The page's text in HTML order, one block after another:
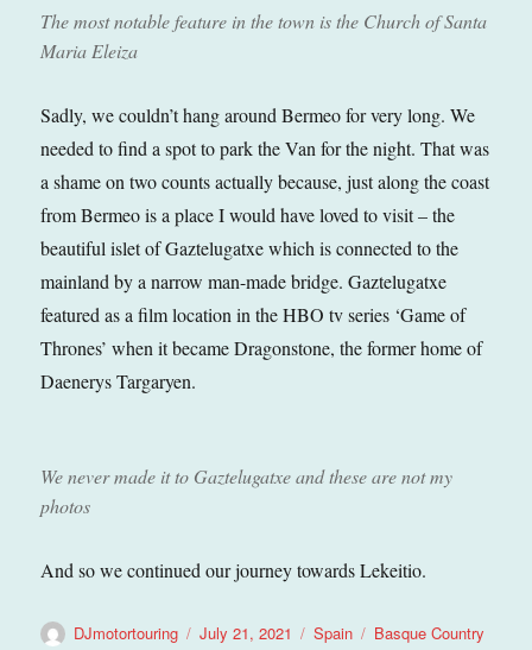
The most notable feature in the town is the Church of Santa
Maria Eleiza
Sadly, we couldn’t hang around Bermeo for very long. We
needed to find a spot to park the Van for the night. That was
a shame on two counts actually because, just along the coast
from Bermeo is a place I would have loved to visit – the
beautiful islet of Gaztelugatxe which is connected to the
mainland by a narrow man-made bridge. Gaztelugatxe
featured as a film location in the HBO tv series ‘Game of
Thrones’ when it became Dragonstone, the former home of
Daenerys Targaryen.
We never made it to Gaztelugatxe and these are not my
photos
And so we continued our journey towards Lekeitio.
Author
DJmotortouring
Posted
July 21, 2021 Categories
Spain Tags
Basque Country